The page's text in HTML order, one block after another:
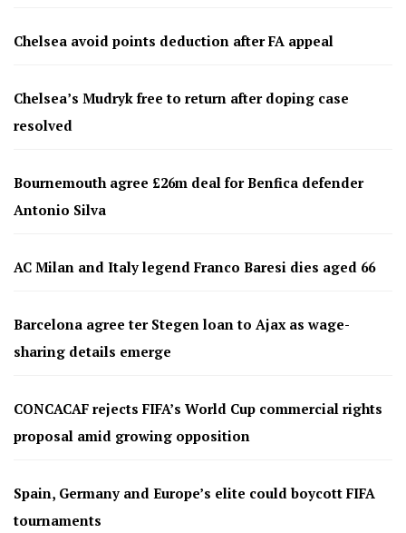
Chelsea avoid points deduction after FA appeal
Chelsea’s Mudryk free to return after doping case
resolved
Bournemouth agree £26m deal for Benfica defender
Antonio Silva
AC Milan and Italy legend Franco Baresi dies aged 66
Barcelona agree ter Stegen loan to Ajax as wage-
sharing details emerge
CONCACAF rejects FIFA’s World Cup commercial rights
proposal amid growing opposition
Spain, Germany and Europe’s elite could boycott FIFA
tournaments